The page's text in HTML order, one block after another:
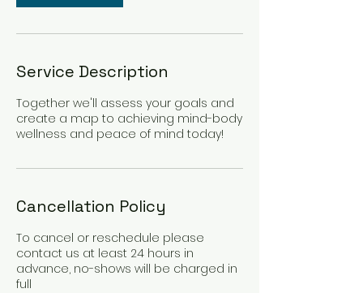
Service Description
Together we'll assess your goals and
create a map to achieving mind-body
wellness and peace of mind today!
Cancellation Policy
To cancel or reschedule please
contact us at least 24 hours in
advance, no-shows will be charged in
full